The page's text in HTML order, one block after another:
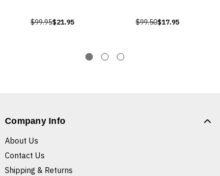
$99.95$21.95 $99.50$17.95
Company Info
About Us
Contact Us
Shipping & Returns